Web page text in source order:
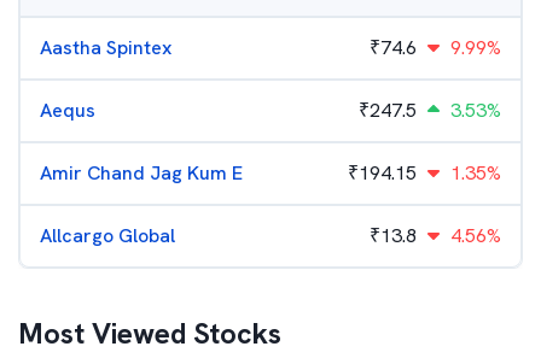
Aastha Spintex ₹74.6 9.99%
Aequs ₹247.5 3.53%
Amir Chand Jag Kum E ₹194.15 1.35%
Allcargo Global ₹13.8 4.56%
Most Viewed Stocks